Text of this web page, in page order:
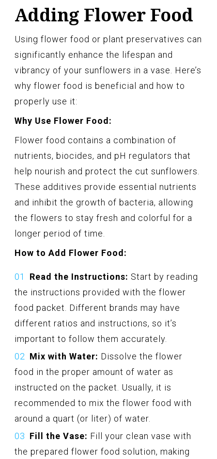
Adding Flower Food
Using flower food or plant preservatives can
significantly enhance the lifespan and
vibrancy of your sunflowers in a vase. Here’s
why flower food is beneficial and how to
properly use it:
Why Use Flower Food:
Flower food contains a combination of
nutrients, biocides, and pH regulators that
help nourish and protect the cut sunflowers.
These additives provide essential nutrients
and inhibit the growth of bacteria, allowing
the flowers to stay fresh and colorful for a
longer period of time.
How to Add Flower Food:
Read the Instructions: Start by reading
the instructions provided with the flower
food packet. Different brands may have
different ratios and instructions, so it’s
important to follow them accurately.
Mix with Water: Dissolve the flower
food in the proper amount of water as
instructed on the packet. Usually, it is
recommended to mix the flower food with
around a quart (or liter) of water.
Fill the Vase: Fill your clean vase with
the prepared flower food solution, making